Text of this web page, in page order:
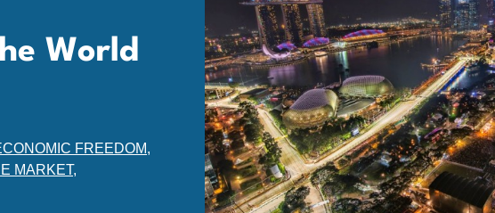
World
FREEDOM,
MARKET,